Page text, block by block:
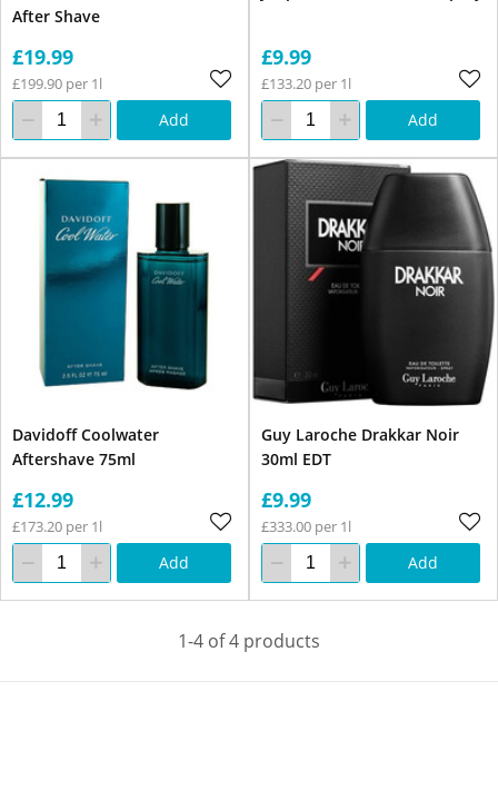
After Shave
£19.99
£199.90 per 1l
Add
£9.99
£133.20 per 1l
Add
Davidoff Coolwater
Aftershave 75ml
£12.99
£173.20 per 1l
Add
Guy Laroche Drakkar Noir
30ml EDT
£9.99
£333.00 per 1l
Add
1-4 of 4 products